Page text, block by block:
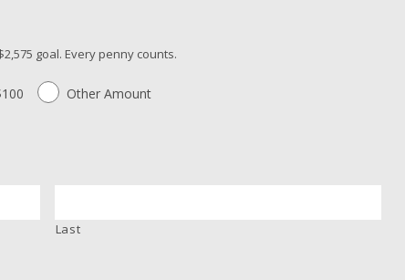
goal. Every penny counts.
Other Amount
Last